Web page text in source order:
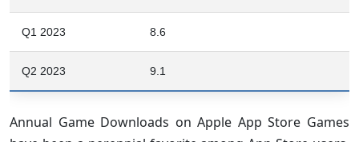
Q1 2023 8.6
Q2 2023 9.1
Annual Game Downloads on Apple App Store Games